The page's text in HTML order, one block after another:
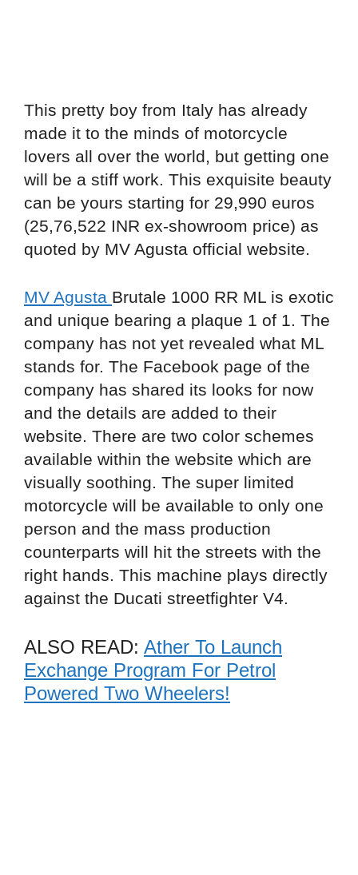
This pretty boy from Italy has already
made it to the minds of motorcycle
lovers all over the world, but getting one
will be a stiff work. This exquisite beauty
can be yours starting for 29,990 euros
(25,76,522 INR ex-showroom price) as
quoted by MV Agusta official website.
MV Agusta Brutale 1000 RR ML is exotic
and unique bearing a plaque 1 of 1. The
company has not yet revealed what ML
stands for. The Facebook page of the
company has shared its looks for now
and the details are added to their
website. There are two color schemes
available within the website which are
visually soothing. The super limited
motorcycle will be available to only one
person and the mass production
counterparts will hit the streets with the
right hands. This machine plays directly
against the Ducati streetfighter V4.
ALSO READ: Ather To Launch
Exchange Program For Petrol
Powered Two Wheelers!